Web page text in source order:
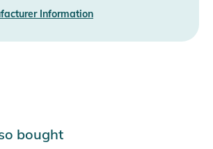
Information
bought